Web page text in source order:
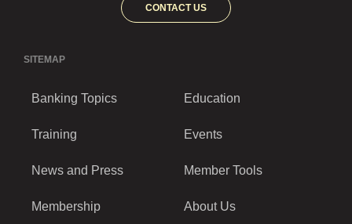
CONTACT US
SITEMAP
Banking Topics Education
Training Events
News and Press Member Tools
Membership About Us